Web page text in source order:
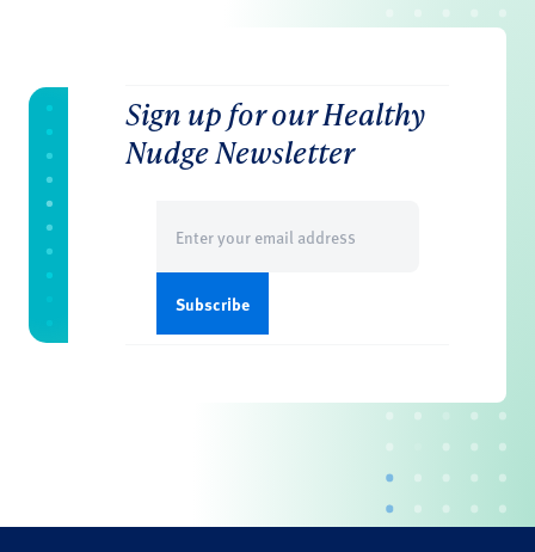
Sign up for our Healthy
Nudge Newsletter
(Required)